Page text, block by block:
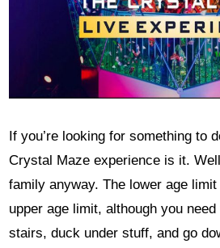
If you’re looking for something to
Crystal Maze experience is it.
family anyway. The lower age
upper age limit, although you
stairs, duck under stuff, and go